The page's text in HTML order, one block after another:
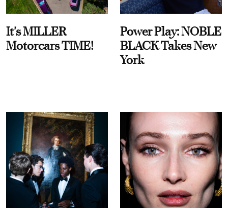
It's MILLER
Motorcars TIME!
Power Play: NOBLE
BLACK Takes New
York